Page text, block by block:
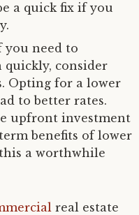
a quick fix if you
you need to
quickly, consider
Opting for a lower
to better rates.
upfront investment
benefits of lower
a worthwhile
real estate